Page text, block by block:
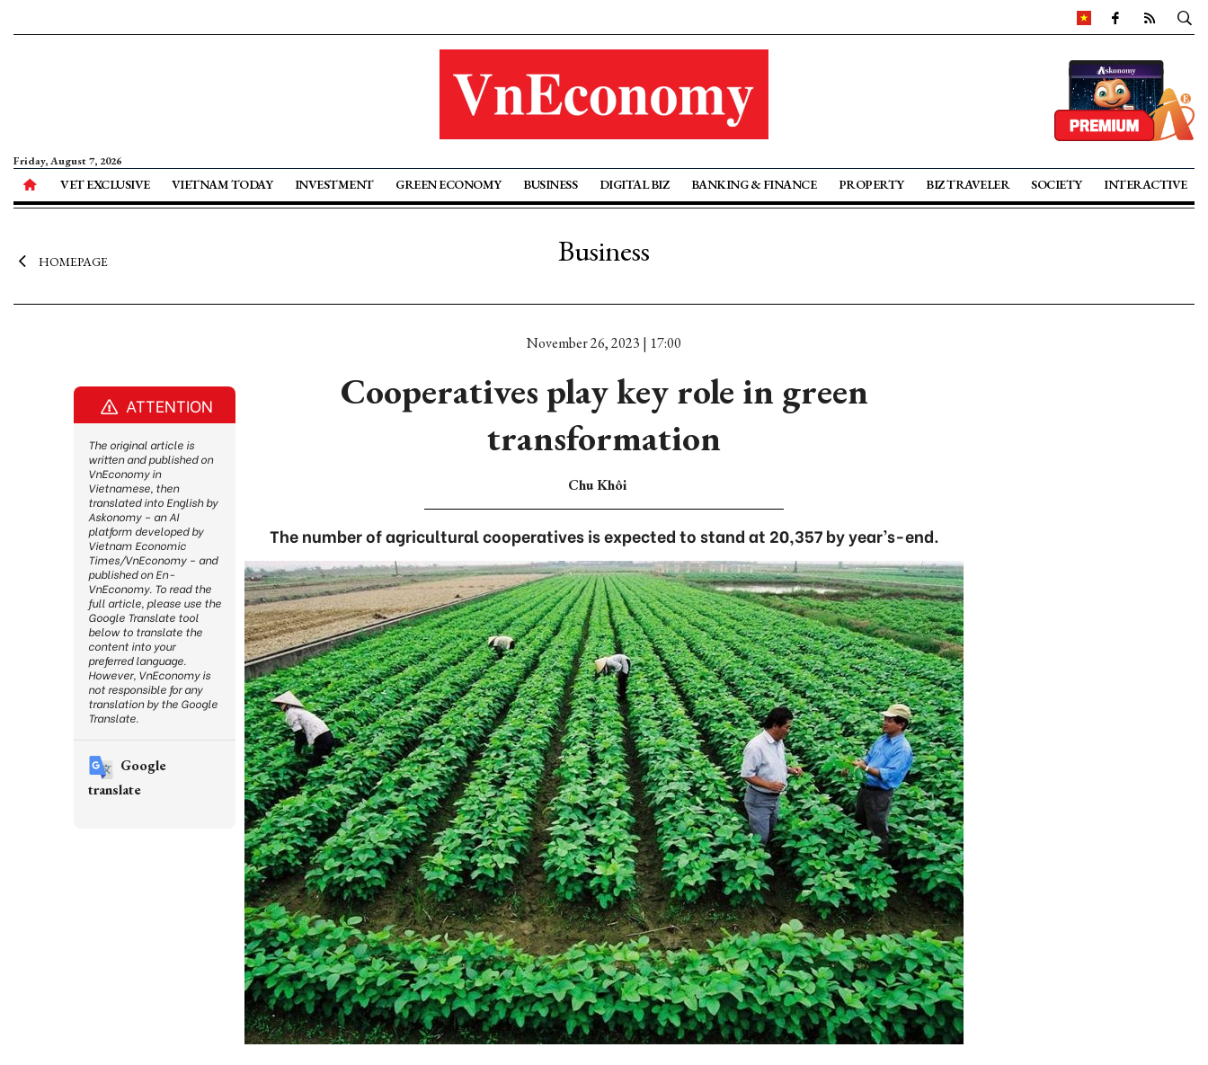
Friday, August 7, 2026
VET EXCLUSIVE VIETNAM TODAY INVESTMENT GREEN ECONOMY BUSINESS DIGITAL BIZ BANKING & FINANCE PROPERTY BIZ TRAVELER SOCIETY INTERACTIVE
HOMEPAGE Business
November 26, 2023 | 17:00
Cooperatives play key role in green
transformation
Chu Khôi
The number of agricultural cooperatives is expected to stand at 20,357 by year’s-end.
ATTENTION
The original article is
written and published on
VnEconomy in
Vietnamese, then
translated into English by
Askonomy – an AI
platform developed by
Vietnam Economic
Times/VnEconomy – and
published on En-
VnEconomy. To read the
full article, please use the
Google Translate tool
below to translate the
content into your
preferred language.
However, VnEconomy is
not responsible for any
translation by the Google
Translate.
Google
translate